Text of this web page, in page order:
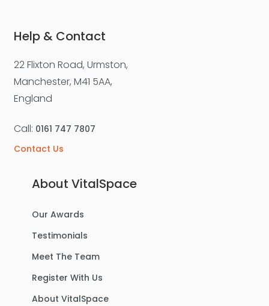
Help & Contact
22 Flixton Road, Urmston,
Manchester, M41 5AA,
England
Call: 0161 747 7807
Contact Us
About VitalSpace
Our Awards
Testimonials
Meet The Team
Register With Us
About VitalSpace